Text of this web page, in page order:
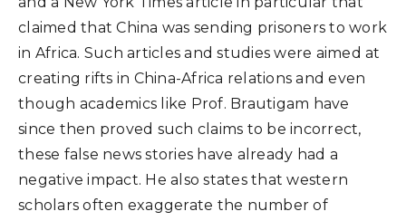
claimed that China was sending prisoners to work
in Africa. Such articles and studies were aimed at
creating rifts in China-Africa relations and even
though academics like Prof. Brautigam have
since then proved such claims to be incorrect,
these false news stories have already had a
negative impact. He also states that western
scholars often exaggerate the number of